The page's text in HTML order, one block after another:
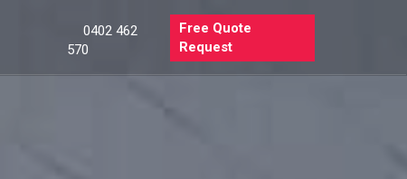
0402 462
570
Free Quote
Request